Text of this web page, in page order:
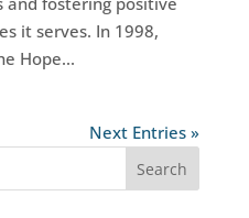
it serves. In 1998,
Hope...
Next Entries »